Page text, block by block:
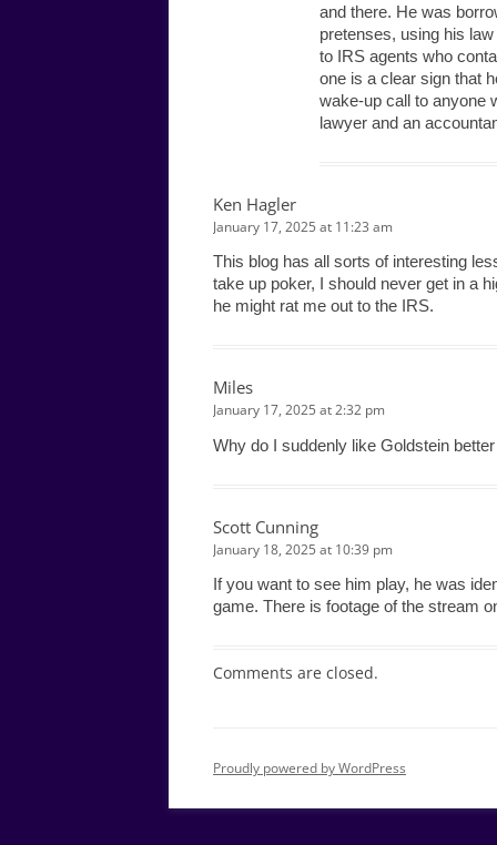
and there. He was
pretenses, using his
to IRS agents who
one is a clear sign that
wake-up call to anyone
lawyer and an
Ken Hagler
January 17, 2025 at 11:23 am
This blog has all sorts of interesting
take up poker, I should never get in a
he might rat me out to the IRS.
Miles
January 17, 2025 at 2:32 pm
Why do I suddenly like Goldstein
Scott Cunning
January 18, 2025 at 10:39 pm
If you want to see him play, he was
game. There is footage of the stream
Comments are closed.
Proudly powered by WordPress